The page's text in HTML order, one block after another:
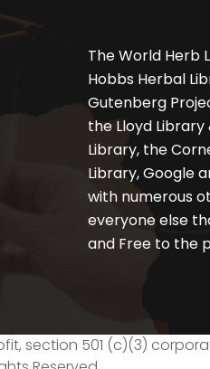
The World Herb
Hobbs Herbal
Gutenberg
the Lloyd
Library, the
Library, Google
with numerous
everyone else
and Free to the
section 501 (c)(3)